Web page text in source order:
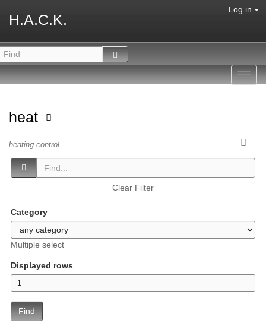
H.A.C.K.
Log in
heat
heating control
Clear Filter
Category
Multiple select
Displayed rows
Find